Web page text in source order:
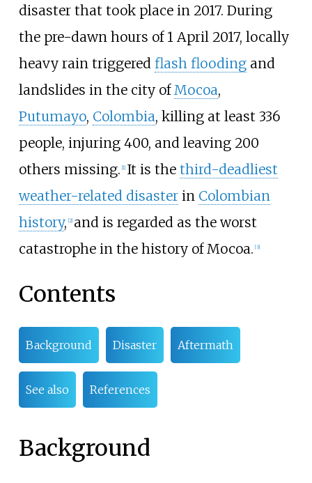
disaster that took place in 2017. During
the pre-dawn hours of 1 April 2017, locally
heavy rain triggered flash floodingand
landslides in the city of Mocoa,
Putumayo, Colombia, killing at least 336
people, injuring 400, and leaving 200
others missing. [1] It is the third-deadliest
weather-related disasterin Colombian
history, [2] and is regarded as the worst
catastrophe in the history of Mocoa. [3]
Contents
Background Disaster Aftermath
See also References
Background